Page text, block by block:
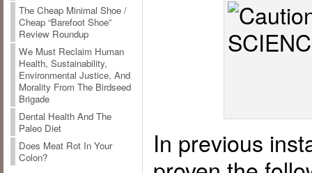
The Cheap Minimal Shoe /
Cheap “Barefoot Shoe”
Review Roundup
We Must Reclaim Human
Health, Sustainability,
Environmental Justice, And
Morality From The Birdseed
Brigade
Dental Health And The
Paleo Diet
Does Meat Rot In Your
Colon?
In previous